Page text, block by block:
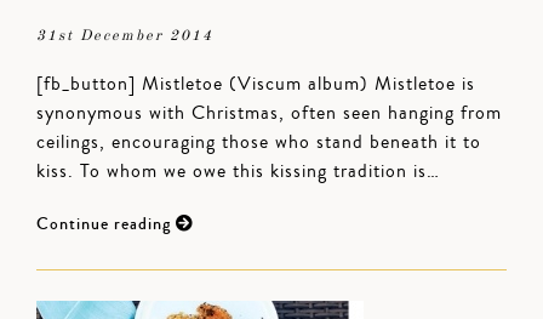
31st December 2014
[fb_button] Mistletoe (Viscum album) Mistletoe is
synonymous with Christmas, often seen hanging from
ceilings, encouraging those who stand beneath it to
kiss. To whom we owe this kissing tradition is…
Continue reading